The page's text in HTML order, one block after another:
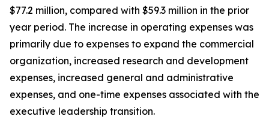
$77.2 million, compared with $59.3 million in the prior
year period. The increase in operating expenses was
primarily due to expenses to expand the commercial
organization, increased research and development
expenses, increased general and administrative
expenses, and one-time expenses associated with the
executive leadership transition.